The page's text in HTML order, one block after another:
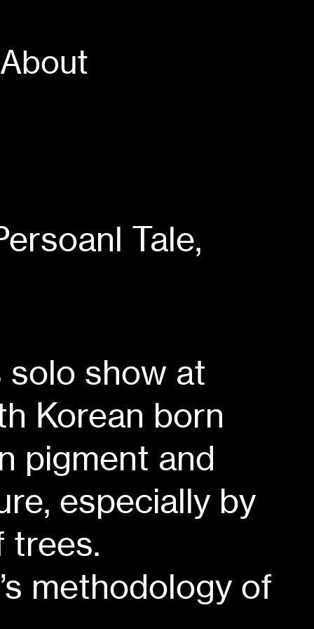
About
Tale,
solo show at
Korean born
pigment and
especially by
trees.
methodology of